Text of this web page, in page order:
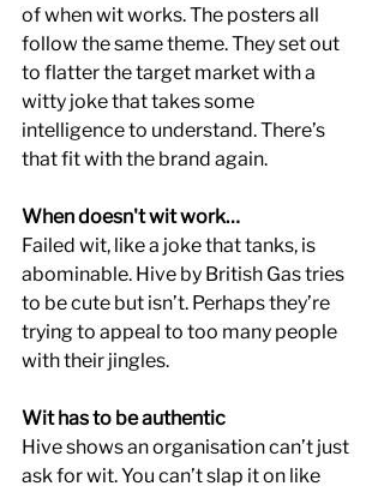
of when wit works. The posters all
follow the same theme. They set out
to flatter the target market with a
witty joke that takes some
intelligence to understand. There’s
that fit with the brand again.
When doesn't wit work…
Failed wit, like a joke that tanks, is
abominable. Hive by British Gas tries
to be cute but isn’t. Perhaps they’re
trying to appeal to too many people
with their jingles.
Wit has to be authentic
Hive shows an organisation can’t just
ask for wit. You can’t slap it on like